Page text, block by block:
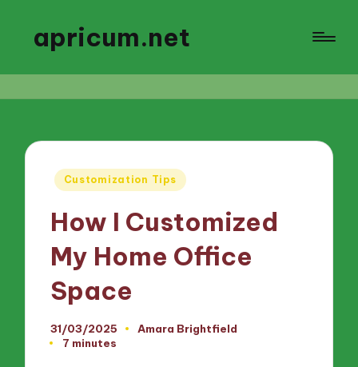
apricum.net
Posted
Customization Tips
How I Customized
My Home Office
Space
31/03/2025
Posted
Amara Brightfield
7 minutes